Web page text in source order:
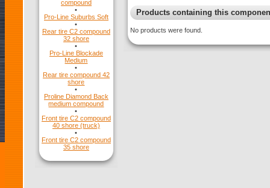
compound
•
Pro-Line Suburbs Soft
•
Rear tire C2 compound
32 shore
•
Pro-Line Blockade
Medium
•
Rear tire compound 42
shore
•
Proline Diamond Back
medium compound
•
Front tire C2 compound
40 shore (truck)
•
Front tire C2 compound
35 shore
Products containing this
No products were found.